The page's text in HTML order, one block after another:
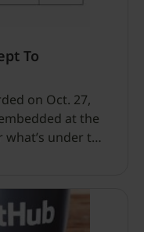
To
on Oct. 27,
at the
under the
How to
YubiKey?